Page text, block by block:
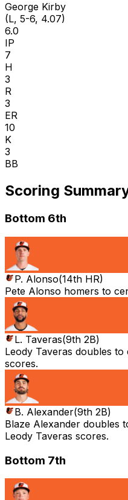
George Kirby
(L, 5-6, 4.07)
6.0
IP
7
H
3
R
3
ER
10
K
3
BB
Scoring
Bottom 6th
P. Alonso(14th HR)
Pete Alonso homers to
L. Taveras(9th 2B)
Leody Taveras doubles
scores.
B. Alexander(9th 2B)
Blaze Alexander doubles
Leody Taveras scores.
Bottom 7th